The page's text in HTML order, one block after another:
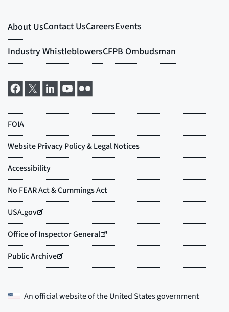
An official website of theUnited States government